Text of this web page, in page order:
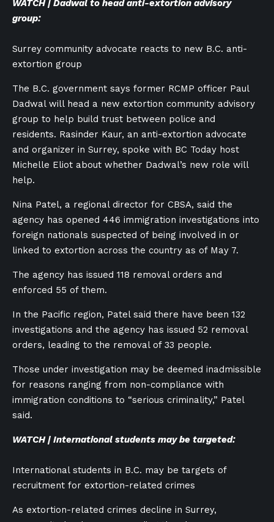
WATCH | Dadwal to head anti-extortion advisory
group:
Surrey community advocate reacts to new B.C. anti-
extortion group
The B.C. government says former RCMP officer Paul
Dadwal will head a new extortion community advisory
group to help build trust between police and
residents. Rasinder Kaur, an anti-extortion advocate
and organizer in Surrey, spoke with BC Today host
Michelle Eliot about whether Dadwal’s new role will
help.
Nina Patel, a regional director for CBSA, said the
agency has opened 446 immigration investigations into
foreign nationals suspected of being involved in or
linked to extortion across the country as of May 7.
The agency has issued 118 removal orders and
enforced 55 of them.
In the Pacific region, Patel said there have been 132
investigations and the agency has issued 52 removal
orders, leading to the removal of 33 people.
Those under investigation may be deemed inadmissible
for reasons ranging from non-compliance with
immigration conditions to “serious criminality,” Patel
said.
WATCH | International students may be targeted:
International students in B.C. may be targets of
recruitment for extortion-related crimes
As extortion-related crimes decline in Surrey,